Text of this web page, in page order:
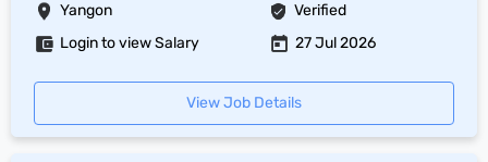
Yangon Verified
Login to view Salary 27 Jul 2026
View Job Details